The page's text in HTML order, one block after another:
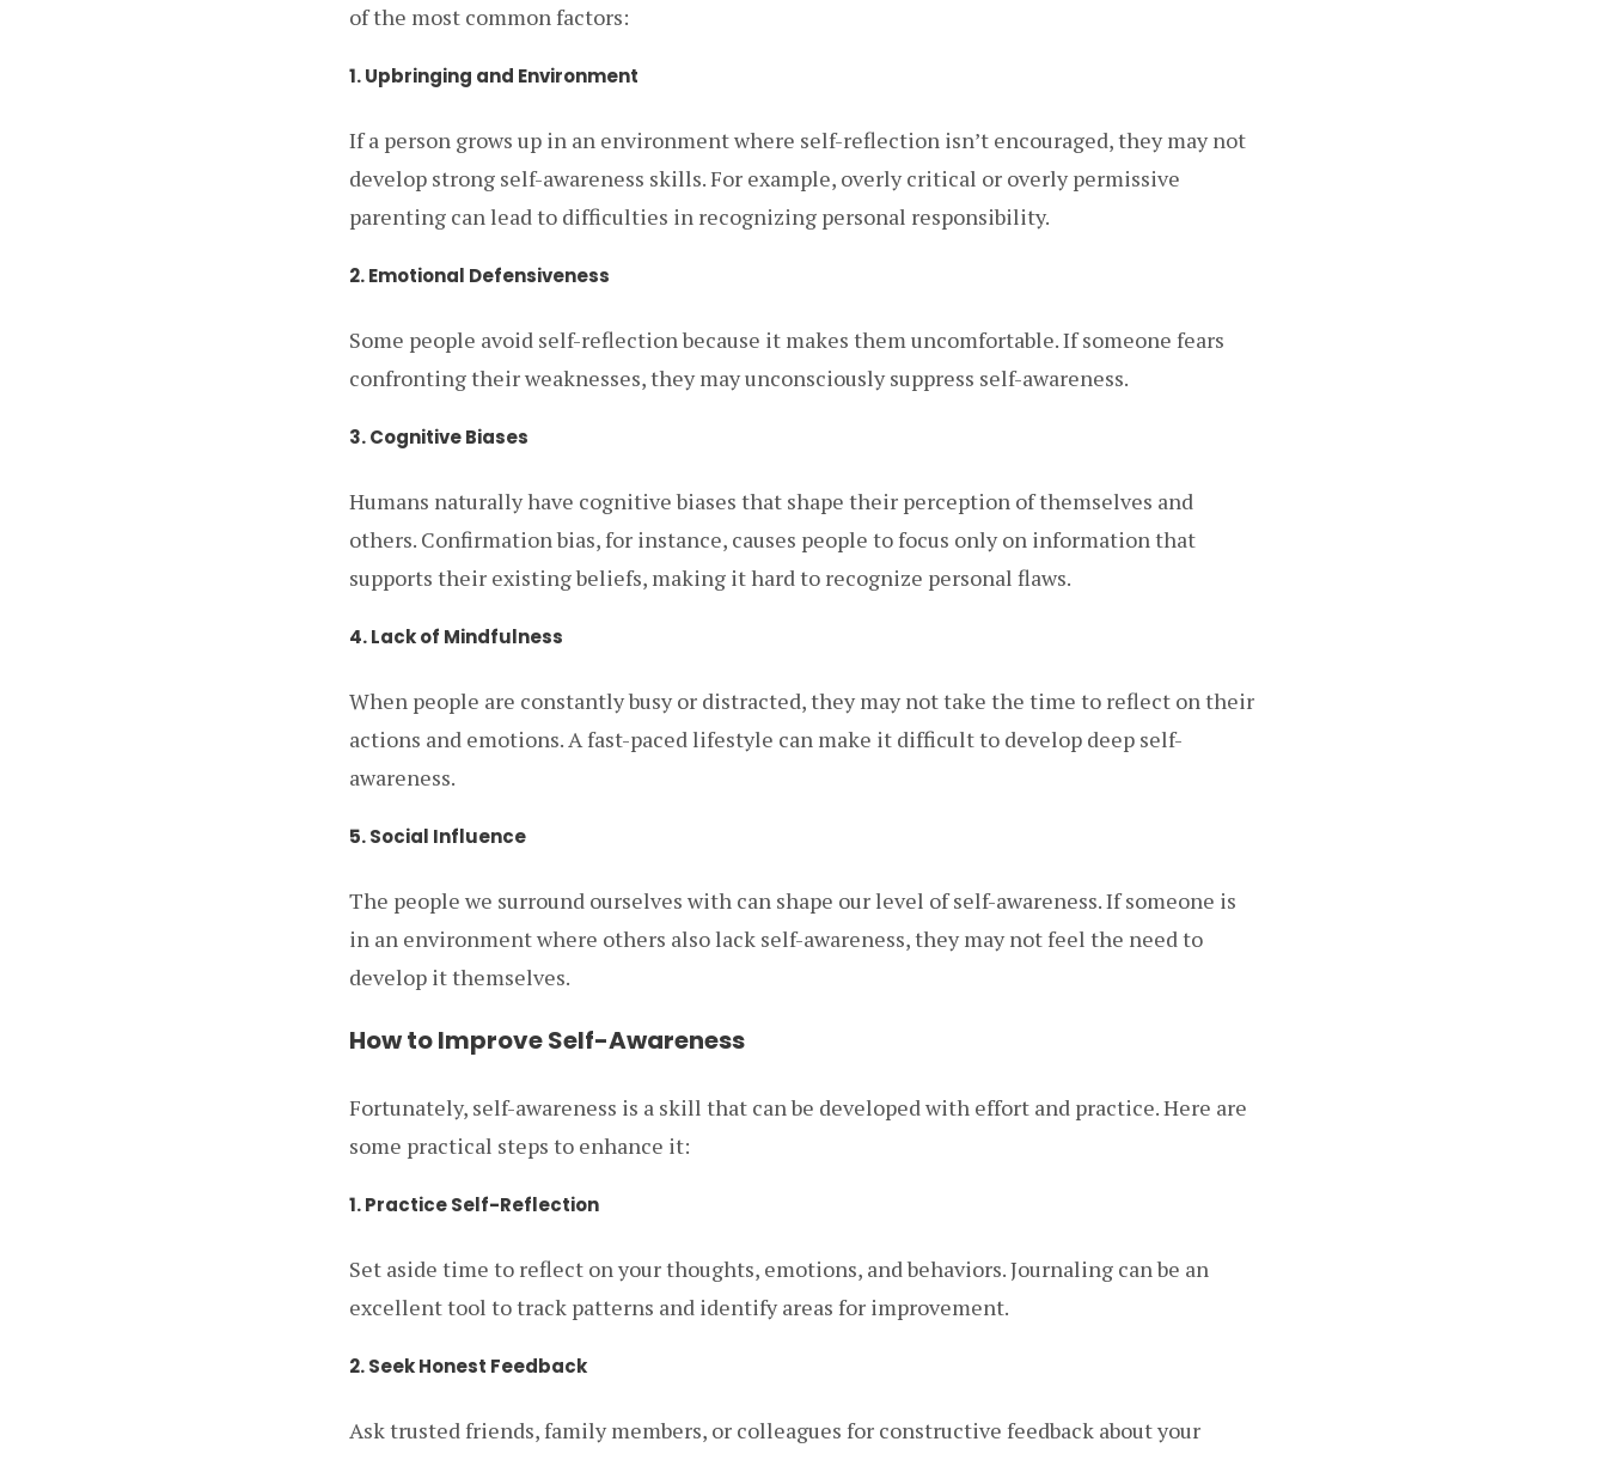
of the most common factors:
1. Upbringing and Environment
If a person grows up in an environment where self-reflection isn’t encouraged, they may not
develop strong self-awareness skills. For example, overly critical or overly permissive
parenting can lead to difficulties in recognizing personal responsibility.
2. Emotional Defensiveness
Some people avoid self-reflection because it makes them uncomfortable. If someone fears
confronting their weaknesses, they may unconsciously suppress self-awareness.
3. Cognitive Biases
Humans naturally have cognitive biases that shape their perception of themselves and
others. Confirmation bias, for instance, causes people to focus only on information that
supports their existing beliefs, making it hard to recognize personal flaws.
4. Lack of Mindfulness
When people are constantly busy or distracted, they may not take the time to reflect on their
actions and emotions. A fast-paced lifestyle can make it difficult to develop deep self-
awareness.
5. Social Influence
The people we surround ourselves with can shape our level of self-awareness. If someone is
in an environment where others also lack self-awareness, they may not feel the need to
develop it themselves.
How to Improve Self-Awareness
Fortunately, self-awareness is a skill that can be developed with effort and practice. Here are
some practical steps to enhance it:
1. Practice Self-Reflection
Set aside time to reflect on your thoughts, emotions, and behaviors. Journaling can be an
excellent tool to track patterns and identify areas for improvement.
2. Seek Honest Feedback
Ask trusted friends, family members, or colleagues for constructive feedback about your